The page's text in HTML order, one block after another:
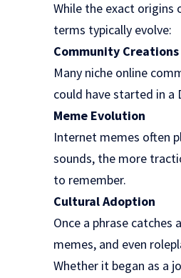
While the exact origins
terms typically evolve:
Community Creations
Many niche online
could have started in a
Meme Evolution
Internet memes often
sounds, the more
to remember.
Cultural Adoption
Once a phrase
memes, and even
Whether it began as a